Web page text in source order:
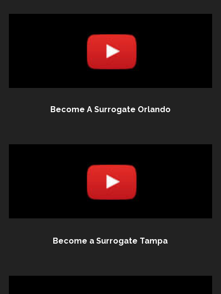
Become A Surrogate Orlando
Become a Surrogate Tampa